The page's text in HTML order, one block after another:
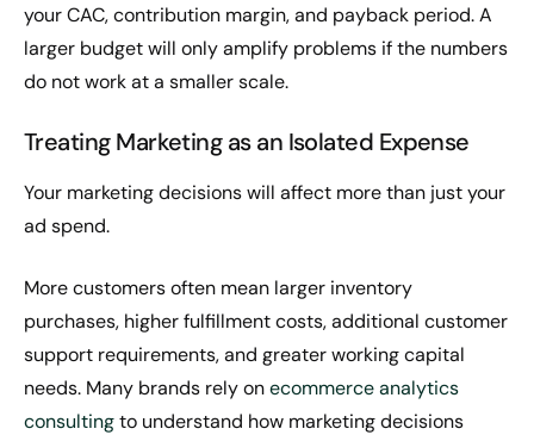
your CAC, contribution margin, and payback period. A
larger budget will only amplify problems if the numbers
do not work at a smaller scale.
Treating Marketing as an Isolated Expense
Your marketing decisions will affect more than just your
ad spend.
More customers often mean larger inventory
purchases, higher fulfillment costs, additional customer
support requirements, and greater working capital
needs. Many brands rely onecommerce analytics
consultingto understand how marketing decisions